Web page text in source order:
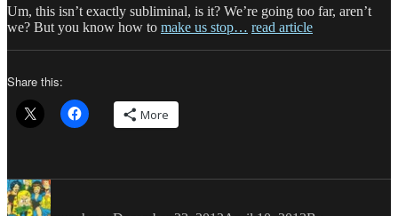
Um, this isn’t exactly subliminal, is it? We’re going too far, aren’t
we? But you know how to make us stop… read article
Share this:
More
Author